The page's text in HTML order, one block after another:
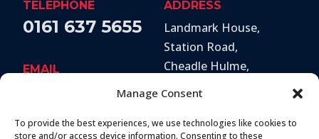
Manage Consent
To provide the best experiences, we use technologies like cookies to
store and/or access device information. Consenting to these
TELEPHONE
0161 637 5655
EMAIL
hello@secureandprote
ADDRESS
Landmark House,
Station Road,
Cheadle Hulme,
SOCIAL